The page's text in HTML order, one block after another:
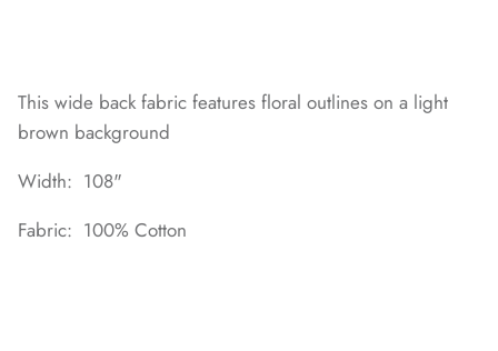
This wide back fabric features floral outlines on a light
brown background
Width: 108"
Fabric: 100% Cotton